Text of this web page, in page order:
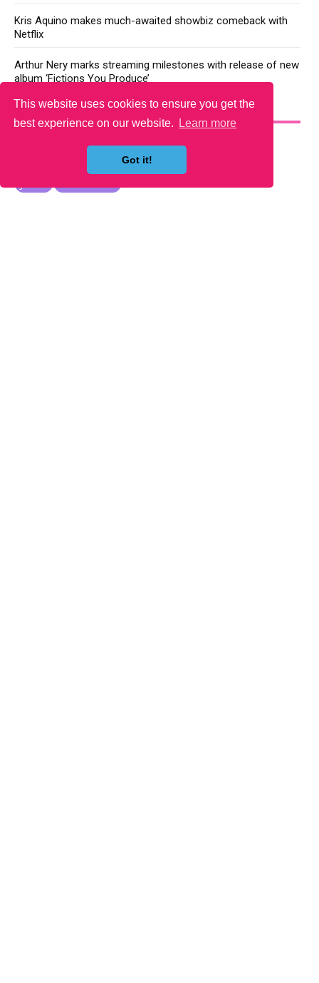
This website uses cookies to ensure you get the
best experience on our website.
Learn more
Got it!
Kris Aquino makes much-awaited showbiz comeback with
Netflix
Arthur Nery marks streaming milestones with release of new
album ‘Fictions You Produce’
YOU MAY LIKE